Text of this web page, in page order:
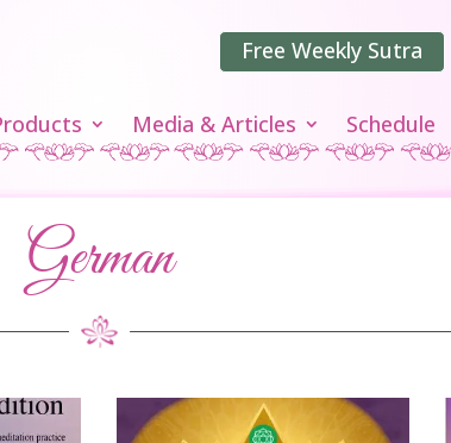
Free Weekly Sutra
Media & Articles Schedule
German